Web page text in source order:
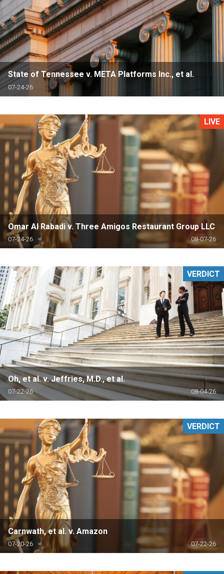
State of Tennessee v. META Platforms Inc., et al.
07-24-26
Omar Al Rabadi v. Three Amigos Restaurant Group LLC
07-24-26 08-07-26
LIVE
Oh, et al. v. Jeffries, M.D., et al.
07-22-26 08-04-26
VERDICT
Carnwath, et al. v. Amazon
07-20-26 07-22-26
VERDICT